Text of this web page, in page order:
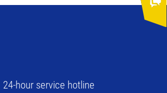
24-hour service hotline